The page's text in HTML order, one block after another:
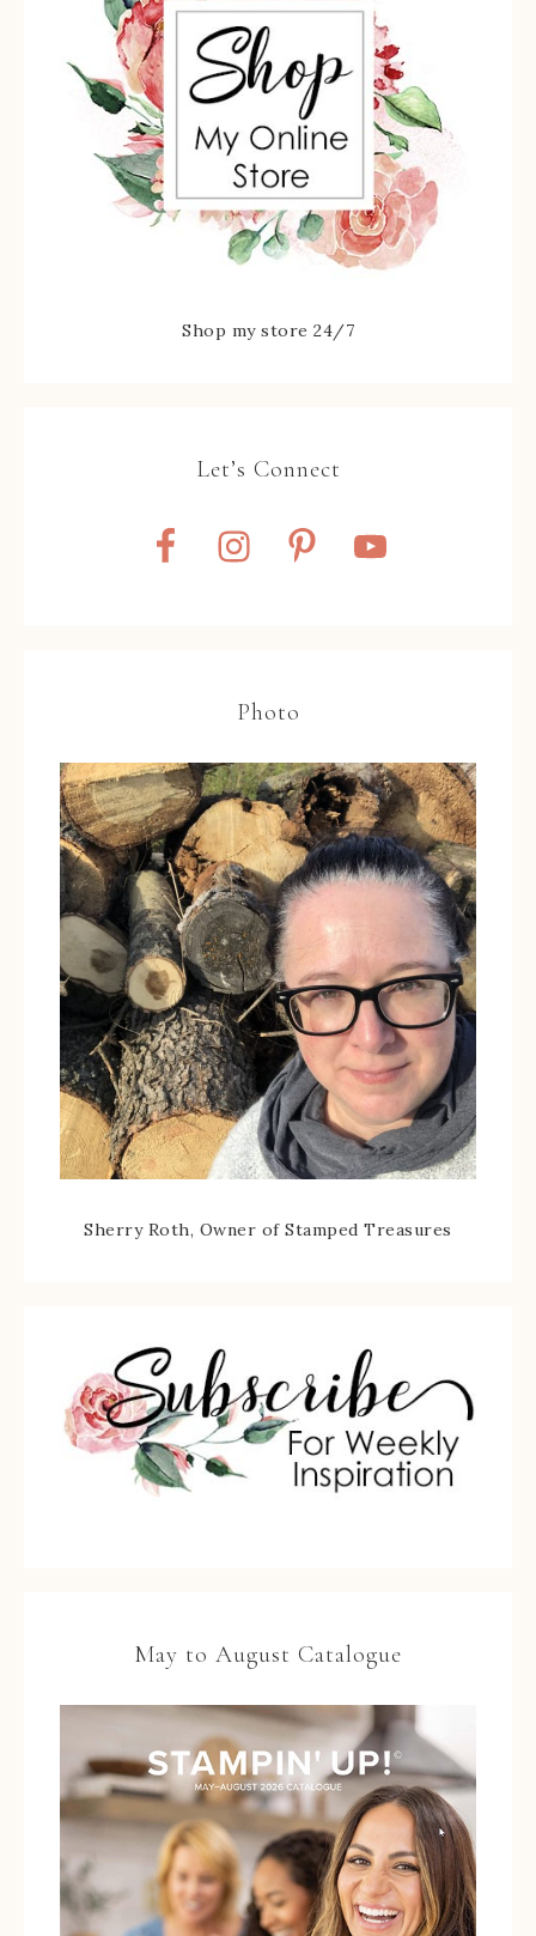
Shop my store 24/7
Let’s Connect
Photo
Sherry Roth, Owner of Stamped Treasures
May to August Catalogue